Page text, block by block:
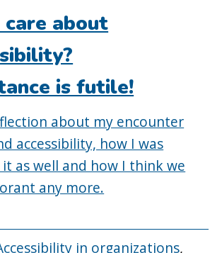
care about
is futile!
about my encounter
accessibility, how I was
as well and how I think we
any more.
in organizations,